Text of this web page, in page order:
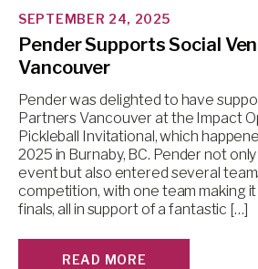
SEPTEMBER 24, 2025
Pender Supports Social
Vancouver
Pender was delighted to have
Partners Vancouver at the Impact
Pickleball Invitational, which
2025 in Burnaby, BC. Pender not
event but also entered several
competition, with one team making
finals, all in support of a fantastic […]
READ MORE